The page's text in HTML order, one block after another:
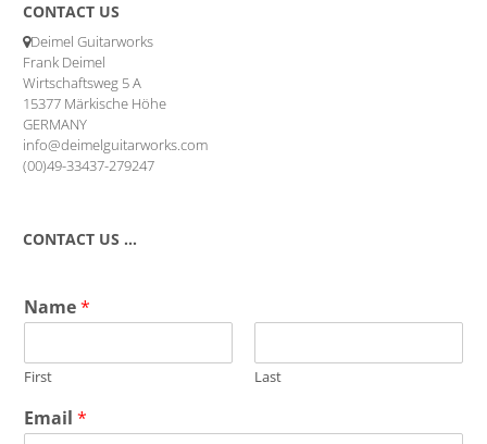
CONTACT US
Deimel Guitarworks
Frank Deimel
Wirtschaftsweg 5 A
15377 Märkische Höhe
GERMANY
info@deimelguitarworks.com
(00)49-33437-279247
CONTACT US …
Name*
First Last
Email*